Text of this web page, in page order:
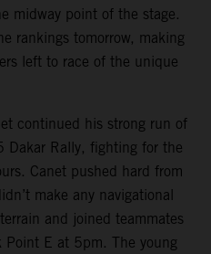
midway point of the stage.
rankings tomorrow, making
left to race of the unique
continued his strong run of
Rally, fighting for the
Canet pushed hard from
make any navigational
and joined teammates
Point E at 5pm. The young